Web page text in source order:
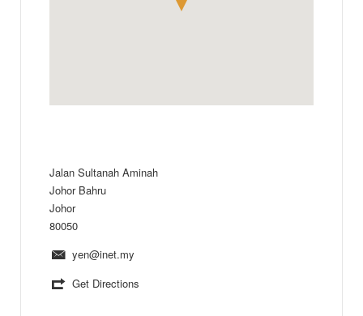
Jalan Sultanah Aminah
Johor Bahru
Johor
80050
yen@inet.my
Get Directions